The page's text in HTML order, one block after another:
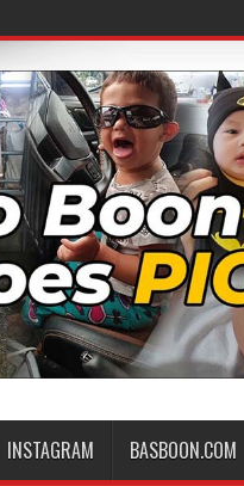
INSTAGRAM BASBOON.COM